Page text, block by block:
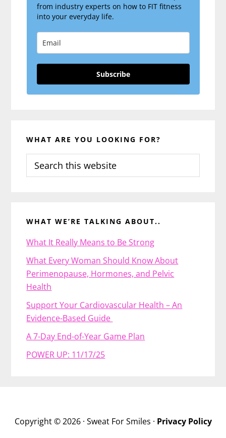
from industry experts on how to FIT fitness
into your everyday life.
Subscribe
WHAT ARE YOU LOOKING FOR?
Search
this
WHAT WE’RE TALKING ABOUT..
What It Really Means to Be Strong
What Every Woman Should Know About
Perimenopause, Hormones, and Pelvic
Health
Support Your Cardiovascular Health – An
Evidence-Based Guide
A 7-Day End-of-Year Game Plan
POWER UP: 11/17/25
Copyright © 2026 · Sweat For Smiles · Privacy Policy